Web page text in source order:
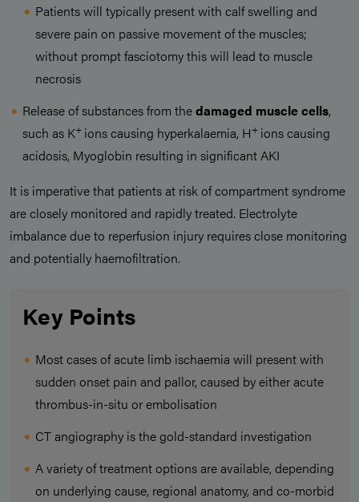
Patients will typically present with calf swelling and
severe pain on passive movement of the muscles;
without prompt fasciotomy this will lead to muscle
necrosis
Release of substances from thedamaged muscle cells,
such as K+ ions causing hyperkalaemia, H+ ions causing
acidosis, Myoglobin resulting in significant AKI
It is imperative that patients at risk of compartment syndrome
are closely monitored and rapidly treated. Electrolyte
imbalance due to reperfusion injury requires close monitoring
and potentially haemofiltration.
Key Points
Most cases of acute limb ischaemia will present with
sudden onset pain and pallor, caused by either acute
thrombus-in-situ or embolisation
CT angiography is the gold-standard investigation
A variety of treatment options are available, depending
on underlying cause, regional anatomy, and co-morbid